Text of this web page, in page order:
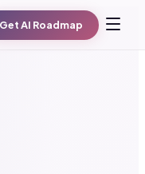
Get AI Roadmap